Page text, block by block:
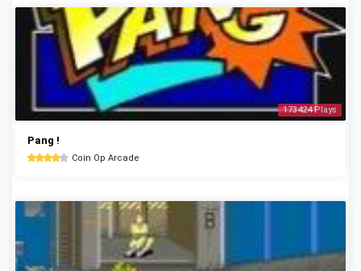
173424 Plays
Pang !
Coin Op Arcade